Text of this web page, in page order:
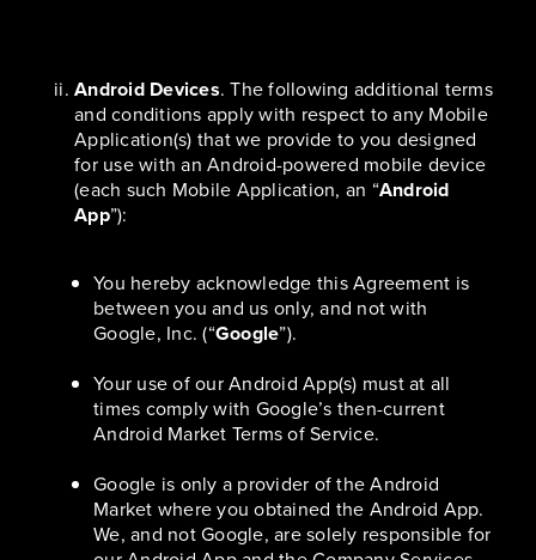
Android Devices. The following additional terms
and conditions apply with respect to any Mobile
Application(s) that we provide to you designed
for use with an Android-powered mobile device
(each such Mobile Application, an “Android
App”):
You hereby acknowledge this Agreement is
between you and us only, and not with
Google, Inc. (“Google”).
Your use of our Android App(s) must at all
times comply with Google’s then-current
Android Market Terms of Service.
Google is only a provider of the Android
Market where you obtained the Android App.
We, and not Google, are solely responsible for